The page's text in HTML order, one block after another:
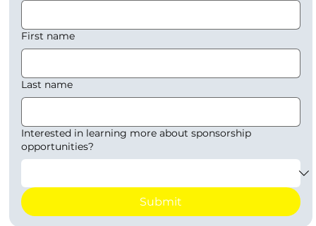
First name
Last name
Interested in learning more about sponsorship
opportunities?
Submit